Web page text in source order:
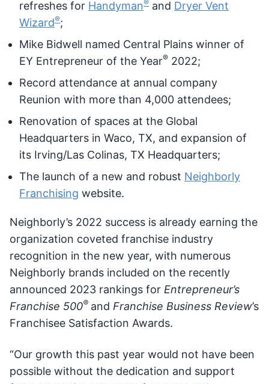
refreshes for Handyman® and Dryer Vent
Wizard®;
Mike Bidwell named Central Plains winner of
EY Entrepreneur of the Year® 2022;
Record attendance at annual company
Reunion with more than 4,000 attendees;
Renovation of spaces at the Global
Headquarters in Waco, TX, and expansion of
its Irving/Las Colinas, TX Headquarters;
The launch of a new and robust Neighborly
Franchising website.
Neighborly’s 2022 success is already earning the
organization coveted franchise industry
recognition in the new year, with numerous
Neighborly brands included on the recently
announced 2023 rankings for Entrepreneur’s
Franchise 500® and Franchise Business Review’s
Franchisee Satisfaction Awards.
“Our growth this past year would not have been
possible without the dedication and support